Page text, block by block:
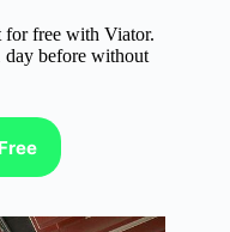
for free with Viator.
day before without